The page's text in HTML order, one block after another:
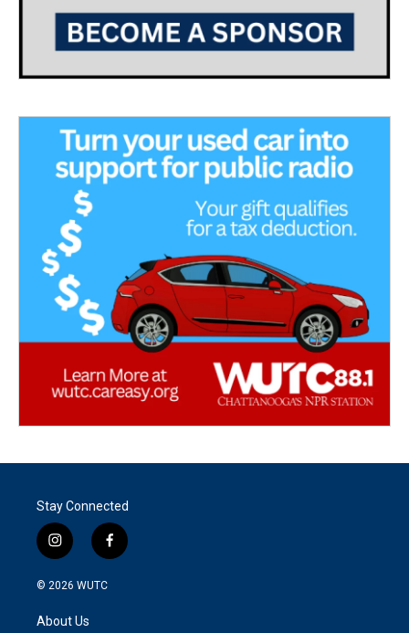
Stay Connected
i
n
s
a
f
a
© 2026 WUTC
About Us